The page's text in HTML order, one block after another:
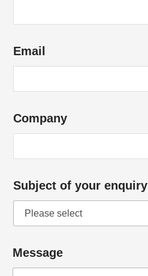
u
i
S
u
e
c
Email
Company
Subject of your enquiry
Message